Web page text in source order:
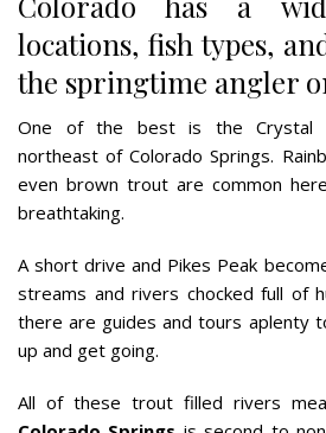
locations, fish types,
the springtime angler
One of the best is the Crystal
northeast of Colorado Springs.
even brown trout are common
breathtaking.
A short drive and Pikes Peak
streams and rivers chocked full of
there are guides and tours aplenty
up and get going.
All of these trout filled rivers